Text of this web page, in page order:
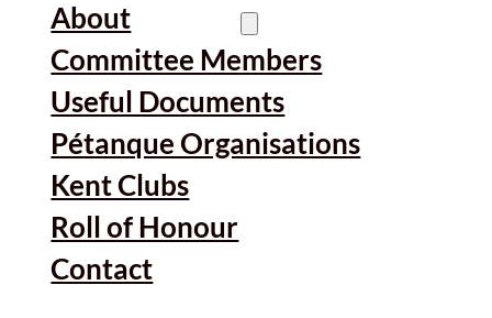
About
Committee Members
Useful Documents
Pétanque Organisations
Kent Clubs
Roll of Honour
Contact